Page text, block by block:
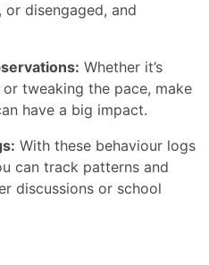
disengaged, and
Whether it’s
tweaking the pace, make
have a big impact.
With these behaviour logs
can track patterns and
discussions or school